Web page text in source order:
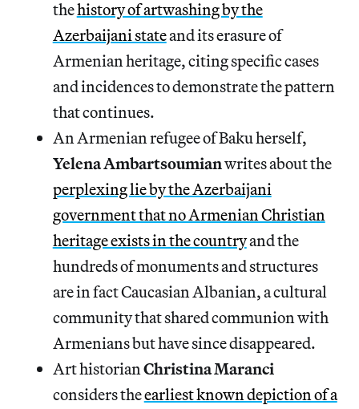
thehistory of artwashing by the
Azerbaijani stateand its erasure of
Armenian heritage, citing specific cases
and incidences to demonstrate the pattern
that continues.
An Armenian refugee of Baku herself,
Yelena Ambartsoumianwrites about the
perplexing lie by the Azerbaijani
government that no Armenian Christian
heritage exists in the countryand the
hundreds of monuments and structures
are in fact Caucasian Albanian, a cultural
community that shared communion with
Armenians but have since disappeared.
Art historianChristina Maranci
considers theearliest known depiction of a